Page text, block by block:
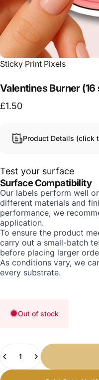
Vendor:
Sticky Print Pixels
Valentines Burner
£1.50
Product Details (click
Test your surface
Surface Compatibility
Our labels perform well
different materials and
performance, we
application.
To ensure the product
carry out a small-batch
before placing larger
As conditions vary, we
every substrate.
Out of stock
Quantity